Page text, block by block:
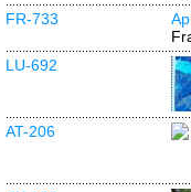
FR-733
LU-692
AT-206